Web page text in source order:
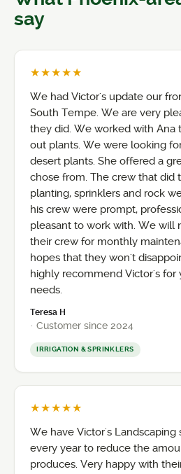
say
★★★★★
We had Victor's update our
South Tempe. We are very
they did. We worked with Ana
out plants. We were looking
desert plants. She offered a
chose from. The crew that did
planting, sprinklers and rock
his crew were prompt,
pleasant to work with. We will
their crew for monthly
hopes that they won't
highly recommend Victor's for
needs.
Teresa H
· Customer since 2024
IRRIGATION & SPRINKLERS
★★★★★
We have Victor's Landscaping
every year to reduce the
produces. Very happy with